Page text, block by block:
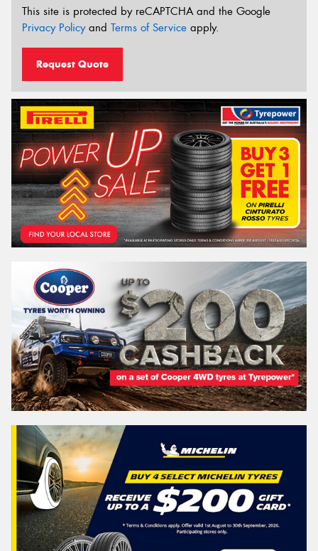
This site is protected by reCAPTCHA and the Google
Privacy Policyand Terms of Service apply.
Request Quote